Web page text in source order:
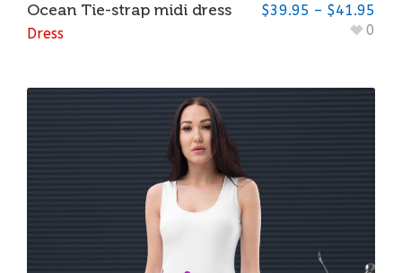
Ocean Tie-strap midi dress
Dress
$39.95 – $41.95
0